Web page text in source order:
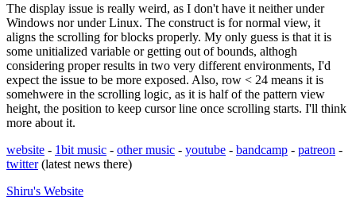
The display issue is really weird, as I don't have it neither under
Windows nor under Linux. The construct is for normal view, it
aligns the scrolling for blocks properly. My only guess is that it is
some unitialized variable or getting out of bounds, althogh
considering proper results in two very different environments, I'd
expect the issue to be more exposed. Also, row < 24 means it is
somehwere in the scrolling logic, as it is half of the pattern view
height, the position to keep cursor line once scrolling starts. I'll think
more about it.
website - 1bit music - other music - youtube - bandcamp - patreon -
twitter(latest news there)
Shiru's Website